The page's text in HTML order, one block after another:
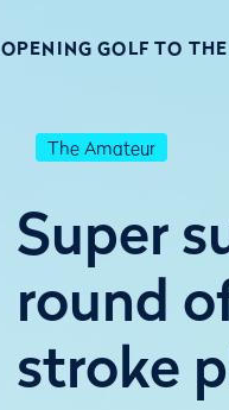
OPENING GOLF TO
The Amateur
Super
round
stroke